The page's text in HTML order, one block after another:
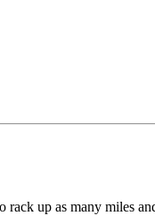
up as many miles